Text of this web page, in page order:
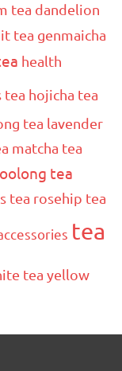
tea dandelion
tea genmaicha
health
tea hojicha tea
tea lavender
matcha tea
oolong tea
tea rosehip tea
tea
tea yellow